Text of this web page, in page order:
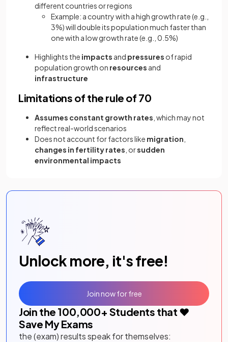
different countries or regions
Example: a country with a high growth rate (e.g.,
3%) will double its population much faster than
one with a low growth rate (e.g., 0.5%)
Highlights the impacts and pressures of rapid
population growth on resources and
infrastructure
Limitations of the rule of 70
Assumes constant growth rates , which may not
reflect real-world scenarios
Does not account for factors like migration
changes in fertility rates , orsudden
environmental impacts
Unlock more, it's free!
Join the 100,000+ Students that ❤️
Save My Exams
the (exam) results speak for themselves:
Join now for free